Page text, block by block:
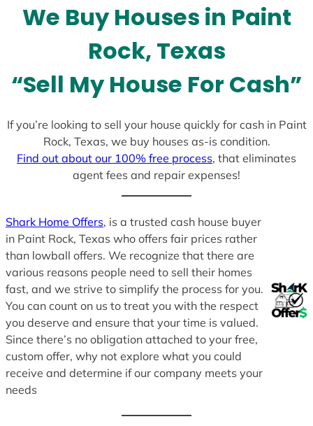
s
+
We Buy Houses in Paint
Rock, Texas
“Sell My House For Cash”
If you’re looking to sell your house quickly for cash in Paint
Rock, Texas, we buy houses as-is condition.
Find out about our 100% free process, that eliminates
agent fees and repair expenses!
Shark Home Offers, is a trusted cash house buyer
in Paint Rock, Texas who offers fair prices rather
than lowball offers. We recognize that there are
various reasons people need to sell their homes
fast, and we strive to simplify the process for you.
You can count on us to treat you with the respect
you deserve and ensure that your time is valued.
Since there’s no obligation attached to your free,
custom offer, why not explore what you could
receive and determine if our company meets your
needs